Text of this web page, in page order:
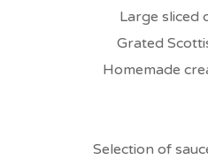
Large sliced
Grated
Homemade
Selection of